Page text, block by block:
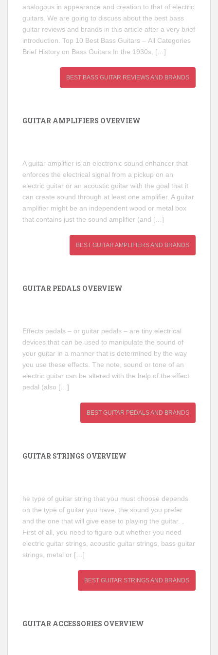
analogous in appearance and creation to that of electric
guitars. We are going to discuss about the best bass
guitar reviews and brands in this article after a very brief
introduction. Top 10 Best Bass Guitars – All Categories
Brief History on Bass Guitars In the 1930s, […]
BEST BASS GUITAR REVIEWS AND BRANDS
GUITAR AMPLIFIERS OVERVIEW
A guitar amplifier is an electronic sound enhancer that
enforces the electrical signal from a pickup on an
electric guitar or an acoustic guitar with the goal that it
can create sound through at least one amplifier. A guitar
amplifier might be an independent wood or metal box
that contains just the sound amplifier (and […]
BEST GUITAR AMPLIFIERS AND BRANDS
GUITAR PEDALS OVERVIEW
Effects pedals – or guitar pedals – are tiny electrical
devices that can be used to manipulate the sound of
your guitar in a manner that is determined by the way
you use these effects. The note, sound or tone of an
electric guitar can be altered with the help of the effect
pedal (also […]
BEST GUITAR PEDALS AND BRANDS
GUITAR STRINGS OVERVIEW
he type of guitar string that you must choose depends
on the type of guitar you have, the sound you prefer
and the one that will give ease to playing the guitar. ,
First of all, you need to figure out whether you need
electric guitar strings, acoustic guitar strings, bass guitar
strings, metal or […]
BEST GUITAR STRINGS AND BRANDS
GUITAR ACCESSORIES OVERVIEW